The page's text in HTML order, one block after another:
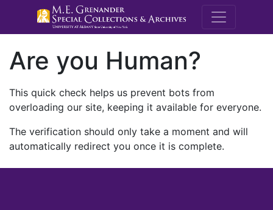
M.E.
Are you Human?
This quick check helps us prevent bots from
overloading our site, keeping it available for everyone.
The verification should only take a moment and will
automatically redirect you once it is complete.